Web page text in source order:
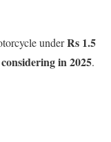
underRs 1.5
in 2025.